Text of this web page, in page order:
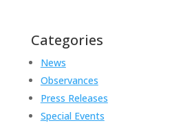
Categories
News
Observances
Press Releases
Special Events